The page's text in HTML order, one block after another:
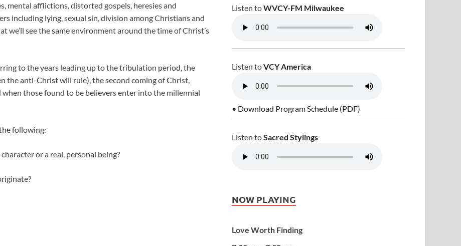
mental afflictions, distorted gospels, heresies and
including lying, sexual sin, division among Christians and
we’ll see the same environment around the time of Christ’s
to the years leading up to the tribulation period, the
the anti-Christ will rule), the second coming of Christ,
those found to be believers enter into the millennial
following:
or a real, personal being?
Listen toWVCY-FM Milwaukee
Listen toVCY America
• Download Program Schedule (PDF)
Listen toSacred Stylings
NOW PLAYING
Love Worth Finding